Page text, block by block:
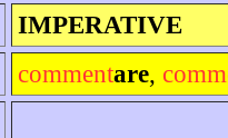
IMPERATIVE
commentare,